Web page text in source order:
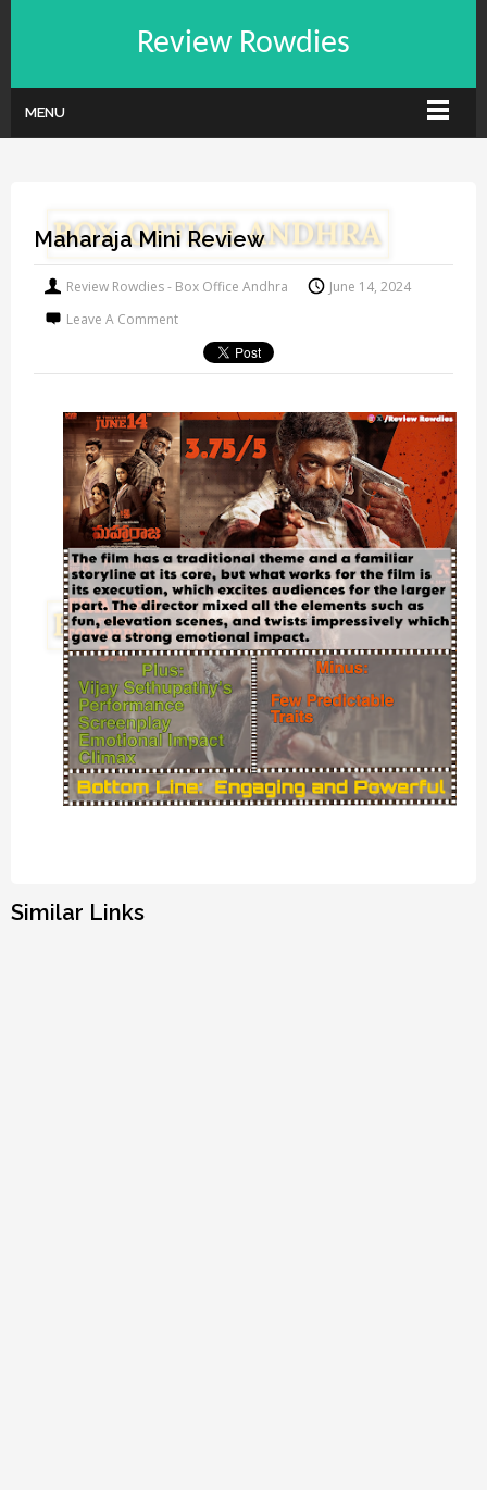
Review Rowdies
MENU
Maharaja Mini Review
Review Rowdies - Box Office Andhra
June 14, 2024
Leave A Comment
Similar Links